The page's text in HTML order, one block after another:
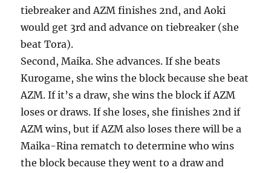
tiebreaker and AZM finishes 2nd, and Aoki
would get 3rd and advance on tiebreaker (she
beat Tora).
Second, Maika. She advances. If she beats
Kurogame, she wins the block because she beat
AZM. If it’s a draw, she wins the block if AZM
loses or draws. If she loses, she finishes 2nd if
AZM wins, but if AZM also loses there will be a
Maika-Rina rematch to determine who wins
the block because they went to a draw and